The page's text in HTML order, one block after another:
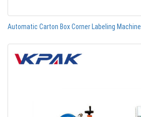
Automatic Carton Box Corner Labeling Machine